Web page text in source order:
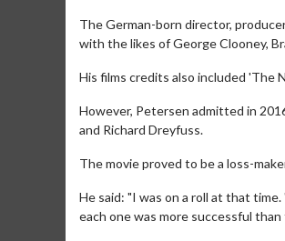
The German-born director,
with the likes of George Clooney,
His films credits also included 'The
However, Petersen admitted in
and Richard Dreyfuss.
The movie proved to be a loss-
He said: "I was on a roll at that
each one was more successful